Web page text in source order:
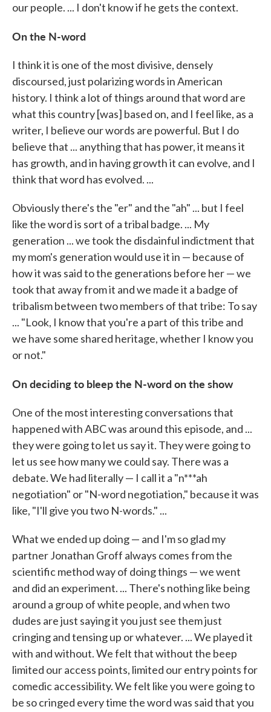
our people. ... I don't know if he gets the context.
On the N-word
I think it is one of the most divisive, densely
discoursed, just polarizing words in American
history. I think a lot of things around that word are
what this country [was] based on, and I feel like, as a
writer, I believe our words are powerful. But I do
believe that ... anything that has power, it means it
has growth, and in having growth it can evolve, and I
think that word has evolved. ...
Obviously there's the "er" and the "ah" ... but I feel
like the word is sort of a tribal badge. ... My
generation ... we took the disdainful indictment that
my mom's generation would use it in — because of
how it was said to the generations before her — we
took that away from it and we made it a badge of
tribalism between two members of that tribe: To say
... "Look, I know that you're a part of this tribe and
we have some shared heritage, whether I know you
or not."
On deciding to bleep the N-word on the show
One of the most interesting conversations that
happened with ABC was around this episode, and ...
they were going to let us say it. They were going to
let us see how many we could say. There was a
debate. We had literally — I call it a "n***ah
negotiation" or "N-word negotiation," because it was
like, "I'll give you two N-words." ...
What we ended up doing — and I'm so glad my
partner Jonathan Groff always comes from the
scientific method way of doing things — we went
and did an experiment. ... There's nothing like being
around a group of white people, and when two
dudes are just saying it you just see them just
cringing and tensing up or whatever. ... We played it
with and without. We felt that without the beep
limited our access points, limited our entry points for
comedic accessibility. We felt like you were going to
be so cringed every time the word was said that you